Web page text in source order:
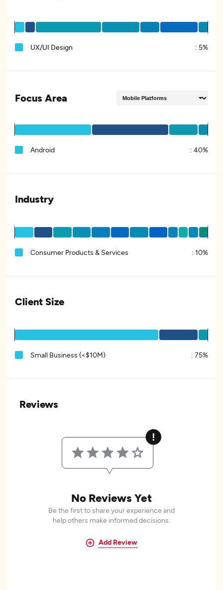
UX/UI Design : 5%
Focus Area
Android : 40%
Industry
Consumer Products & Services : 10%
Client Size
Small Business (<$10M) : 75%
Reviews
No Reviews Yet
Be the first to share your experience and
help others make informed decisions.
Add Review